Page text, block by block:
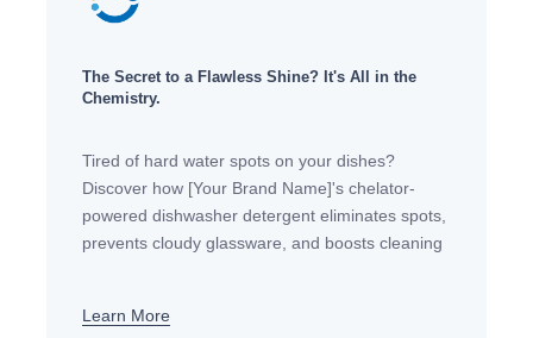
The Secret to a Flawless Shine? It's All in the
Chemistry.
Tired of hard water spots on your dishes?
Discover how [Your Brand Name]'s chelator-
powered dishwasher detergent eliminates spots,
prevents cloudy glassware, and boosts cleaning
Learn More